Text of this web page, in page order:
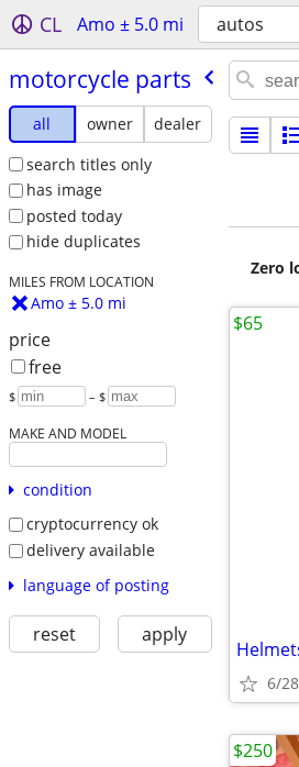
CL Amo ± 5.0 mi autos
motorcycle parts
all owner
dealer
search titles only
has image
posted today
hide duplicates
MILES FROM LOCATION
Amo ± 5.0 mi
price
free
$ – $
MAKE AND MODEL
condition
cryptocurrency ok
delivery available
language of posting
reset apply
Zero
6/28
$65
$250